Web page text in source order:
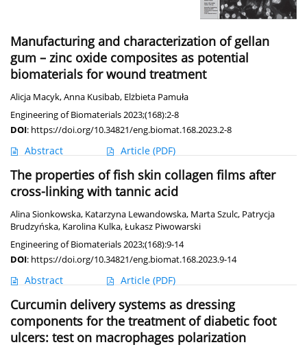
Manufacturing and characterization of gellan
gum – zinc oxide composites as potential
biomaterials for wound treatment
Alicja Macyk,Anna Kusibab, Elżbieta Pamuła
Engineering of Biomaterials 2023;(168):2-8
DOI: https://doi.org/10.34821/eng.biomat.168.2023.2-8
Abstract Article (PDF)
The properties of fish skin collagen films after
cross-linking with tannic acid
Alina Sionkowska, Katarzyna Lewandowska, Marta Szulc, Patrycja
Brudzyńska, Karolina Kulka,Łukasz Piwowarski
Engineering of Biomaterials 2023;(168):9-14
DOI: https://doi.org/10.34821/eng.biomat.168.2023.9-14
Abstract Article (PDF)
Curcumin delivery systems as dressing
components for the treatment of diabetic foot
ulcers: test on macrophages polarization